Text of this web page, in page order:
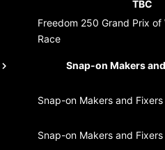
TBC
Freedom 250 Grand Prix of
Race
Snap-on Makers
Snap-on Makers and
Snap-on Makers and